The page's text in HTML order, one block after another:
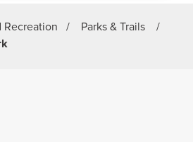
Recreation / Parks & Trails
/